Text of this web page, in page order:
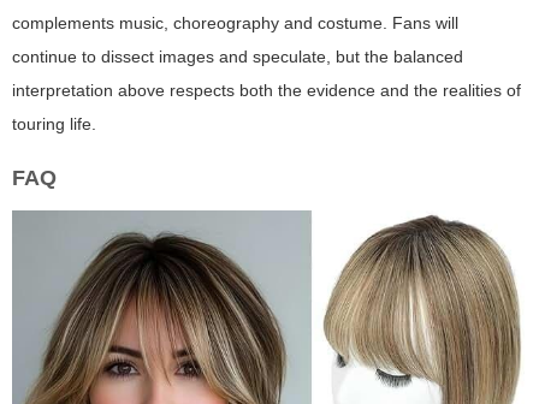
complements music, choreography and costume. Fans will
continue to dissect images and speculate, but the balanced
interpretation above respects both the evidence and the realities of
touring life.
FAQ